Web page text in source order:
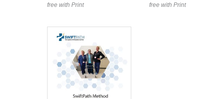
free with Print
free with Print